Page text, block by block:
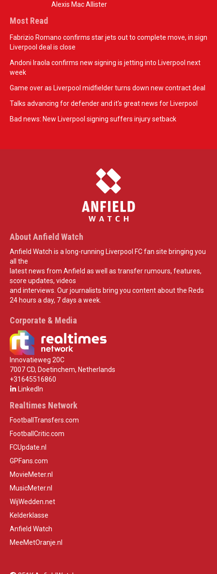
Alexis Mac Allister
Most Read
Fabrizio Romano confirms star jets out to complete move, in sign
Liverpool deal is close
Andoni Iraola confirms new signing is jetting into Liverpool next
week
Game over as Liverpool midfielder turns down new contract deal
Talks advancing for defender and it's great news for Liverpool
Bad news: New Liverpool signing suffers injury setback
About Anfield Watch
Anfield Watch is a long-running Liverpool FC fan site bringing you
all the
latest news from Anfield as well as transfer rumours, features,
score updates, videos
and interviews. Our journalists bring you content about the Reds
24 hours a day, 7 days a week.
Corporate & Media
Innovatieweg 20C
7007 CD, Doetinchem, Netherlands
+31645516860
LinkedIn
Realtimes Network
FootballTransfers.com
FootballCritic.com
FCUpdate.nl
GPFans.com
MovieMeter.nl
MusicMeter.nl
WijWedden.net
Kelderklasse
Anfield Watch
MeeMetOranje.nl